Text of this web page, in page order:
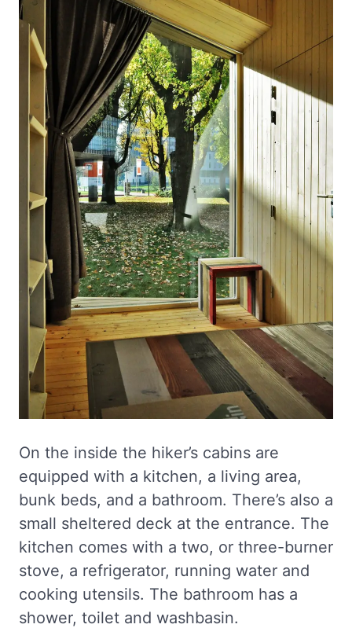
On the inside the hiker’s cabins are
equipped with a kitchen, a living area,
bunk beds, and a bathroom. There’s also a
small sheltered deck at the entrance. The
kitchen comes with a two, or three-burner
stove, a refrigerator, running water and
cooking utensils. The bathroom has a
shower, toilet and washbasin.